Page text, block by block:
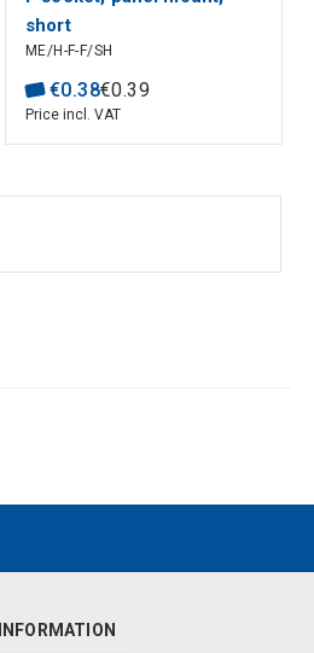
short
ME/H-F-F/SH
€0.38€0.39
Price incl. VAT